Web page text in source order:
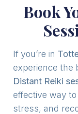
Book
If you’re in
experience the
Distant Reiki
effective way
stress, and